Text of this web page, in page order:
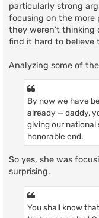
particularly strong
focusing on the more
they weren't thinking
find it hard to believe
Analyzing some of
By now we have
already — daddy,
giving our national
honorable end.
So yes, she was
surprising.
You shall know